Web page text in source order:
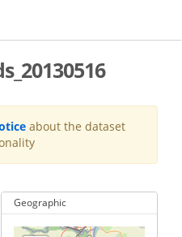
about the dataset
Geographic